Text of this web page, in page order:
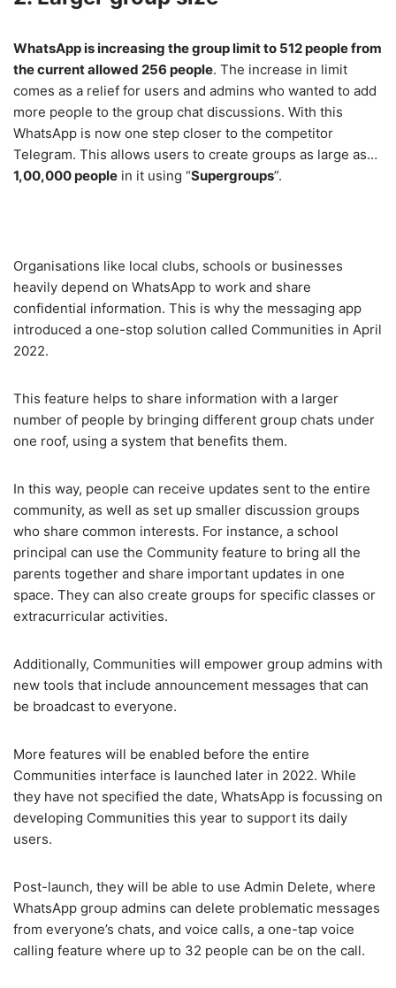
WhatsApp is increasing the group limit to 512 people from
the current allowed 256 people. The increase in limit
comes as a relief for users and admins who wanted to add
more people to the group chat discussions. With this
WhatsApp is now one step closer to the competitor
Telegram. This allows users to create groups as large as…
1,00,000 people in it using “Supergroups”.
Organisations like local clubs, schools or businesses
heavily depend on WhatsApp to work and share
confidential information. This is why the messaging app
introduced a one-stop solution called Communities in April
2022.
This feature helps to share information with a larger
number of people by bringing different group chats under
one roof, using a system that benefits them.
In this way, people can receive updates sent to the entire
community, as well as set up smaller discussion groups
who share common interests. For instance, a school
principal can use the Community feature to bring all the
parents together and share important updates in one
space. They can also create groups for specific classes or
extracurricular activities.
Additionally, Communities will empower group admins with
new tools that include announcement messages that can
be broadcast to everyone.
More features will be enabled before the entire
Communities interface is launched later in 2022. While
they have not specified the date, WhatsApp is focussing on
developing Communities this year to support its daily
users.
Post-launch, they will be able to use Admin Delete, where
WhatsApp group admins can delete problematic messages
from everyone’s chats, and voice calls, a one-tap voice
calling feature where up to 32 people can be on the call.